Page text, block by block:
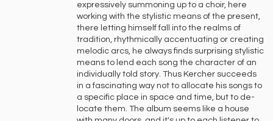
expressively summoning up to a choir, here
working with the stylistic means of the present,
there letting himself fall into the realms of
tradition, rhythmically accentuating or creating
melodic arcs, he always finds surprising stylistic
means to lend each song the character of an
individually told story. Thus Kercher succeeds
in a fascinating way not to allocate his songs to
a specific place in space and time, but to de-
locate them. The album seems like a house